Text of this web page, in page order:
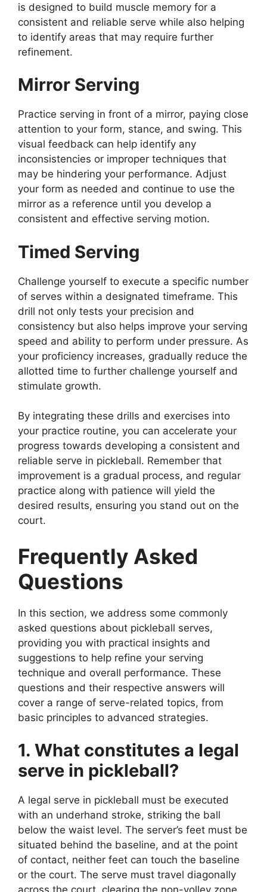
is designed to build muscle memory for a
consistent and reliable serve while also helping
to identify areas that may require further
refinement.
Mirror Serving
Practice serving in front of a mirror, paying close
attention to your form, stance, and swing. This
visual feedback can help identify any
inconsistencies or improper techniques that
may be hindering your performance. Adjust
your form as needed and continue to use the
mirror as a reference until you develop a
consistent and effective serving motion.
Timed Serving
Challenge yourself to execute a specific number
of serves within a designated timeframe. This
drill not only tests your precision and
consistency but also helps improve your serving
speed and ability to perform under pressure. As
your proficiency increases, gradually reduce the
allotted time to further challenge yourself and
stimulate growth.
By integrating these drills and exercises into
your practice routine, you can accelerate your
progress towards developing a consistent and
reliable serve in pickleball. Remember that
improvement is a gradual process, and regular
practice along with patience will yield the
desired results, ensuring you stand out on the
court.
Frequently Asked
Questions
In this section, we address some commonly
asked questions about pickleball serves,
providing you with practical insights and
suggestions to help refine your serving
technique and overall performance. These
questions and their respective answers will
cover a range of serve-related topics, from
basic principles to advanced strategies.
1. What constitutes a legal
serve in pickleball?
A legal serve in pickleball must be executed
with an underhand stroke, striking the ball
below the waist level. The server’s feet must be
situated behind the baseline, and at the point
of contact, neither feet can touch the baseline
or the court. The serve must travel diagonally
across the court, clearing the non-volley zone